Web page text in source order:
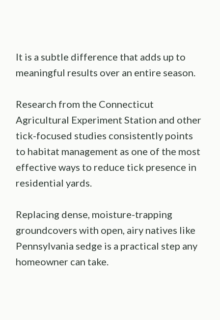
It is a subtle difference that adds up to
meaningful results over an entire season.
Research from the Connecticut
Agricultural Experiment Station and other
tick-focused studies consistently points
to habitat management as one of the most
effective ways to reduce tick presence in
residential yards.
Replacing dense, moisture-trapping
groundcovers with open, airy natives like
Pennsylvania sedge is a practical step any
homeowner can take.